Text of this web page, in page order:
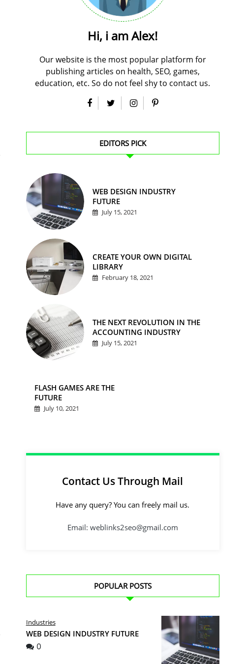
Hi, i am Alex!
Our website is the most popular platform for
publishing articles on health, SEO, games,
education, etc. So do not feel shy to contact us.
EDITORS PICK
WEB DESIGN INDUSTRY
FUTURE
July 15, 2021
CREATE YOUR OWN DIGITAL
LIBRARY
February 18, 2021
THE NEXT REVOLUTION IN THE
ACCOUNTING INDUSTRY
July 15, 2021
FLASH GAMES ARE THE
FUTURE
July 10, 2021
Contact Us Through Mail
Have any query? You can freely mail us.
Email: weblinks2seo@gmail.com
POPULAR POSTS
Industries
WEB DESIGN INDUSTRY FUTURE
0